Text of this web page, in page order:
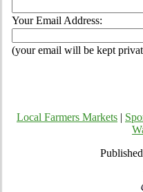
Your Email Address:
(your email will be kept
Local Farmers Markets